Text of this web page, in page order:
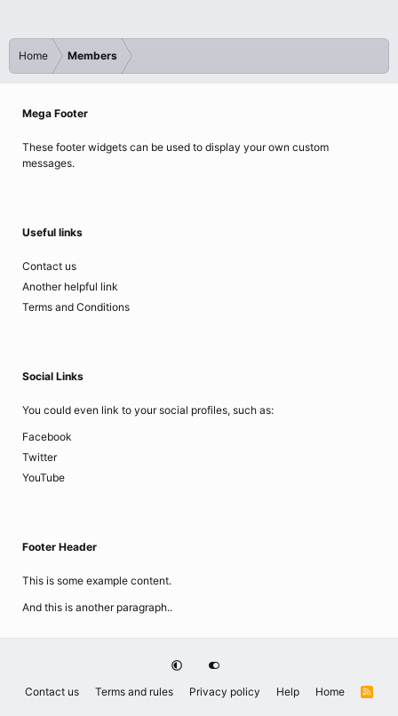
Home Members
Mega Footer
These footer widgets can be used to display your own custom
messages.
Useful links
Contact us
Another helpful link
Terms and Conditions
Social Links
You could even link to your social profiles, such as:
Facebook
Twitter
YouTube
Footer Header
This is some example content.
And this is another paragraph..
Contact us Terms and rules Privacy policy Help Home
R